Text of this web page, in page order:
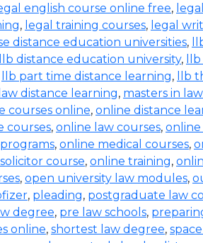
english course online free,
, legal training courses, legal
distance education universities,
llb distance education university,
llb part time distance learning, llb
distance learning, masters in
courses online, online distance
courses, online law courses, online
, online medical courses,
course, online training,
, open university law modules,
, pleading, postgraduate law
degree, pre law schools,
online, shortest law degree,